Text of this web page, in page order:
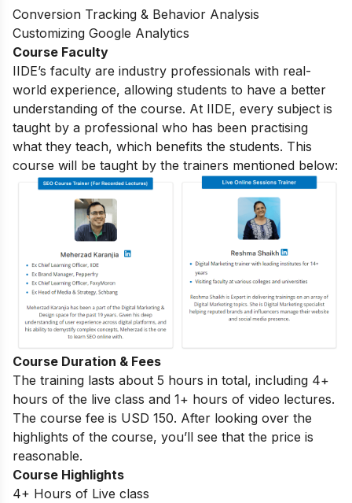
Conversion Tracking & Behavior Analysis
Customizing Google Analytics
Course Faculty
IIDE’s faculty are industry professionals with real-
world experience, allowing students to have a better
understanding of the course. At IIDE, every subject is
taught by a professional who has been practising
what they teach, which benefits the students. This
course will be taught by the trainers mentioned below:
Course Duration & Fees
The training lasts about 5 hours in total, including 4+
hours of the live class and 1+ hours of video lectures.
The course fee is USD 150. After looking over the
highlights of the course, you’ll see that the price is
reasonable.
Course Highlights
4+ Hours of Live class